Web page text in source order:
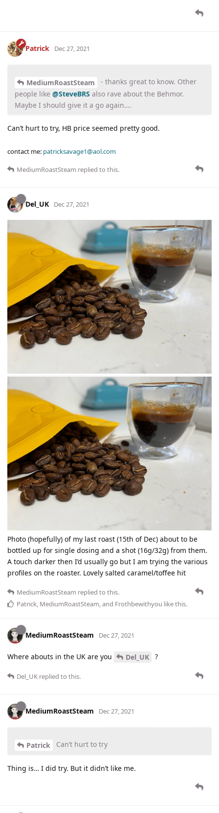
Patrick Dec 27, 2021
MediumRoastSteam
- thanks great to know. Other
people like @SteveBRS also rave about the Behmor.
Maybe I should give it a go again….
Can’t hurt to try, HB price seemed pretty good.
contact me: patricksavage1@aol.com
MediumRoastSteam replied to this.
Del_UK Dec 27, 2021
Photo (hopefully) of my last roast (15th of Dec) about to be
bottled up for single dosing and a shot (16g/32g) from them.
A touch darker then I’d usually go but I am trying the various
profiles on the roaster. Lovely salted caramel/toffee hit
MediumRoastSteam replied to this.
Patrick, MediumRoastSteam, and Frothbewithyou like this.
MediumRoastSteam Dec 27, 2021
Where abouts in the UK are you Del_UK ?
Del_UK replied to this.
MediumRoastSteam Dec 27, 2021
Patrick Can’t hurt to try
Thing is… I did try. But it didn’t like me.